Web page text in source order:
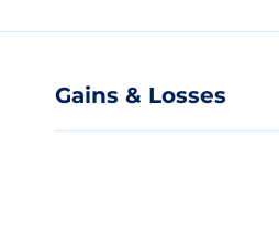
Gains & Losses